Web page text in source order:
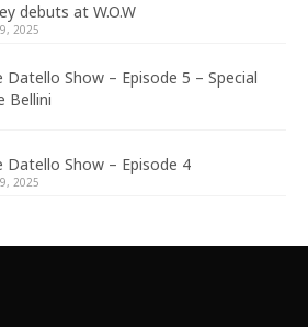
debuts at W.O.W
2025
Datello Show – Episode 5 – Special
Bellini
Datello Show – Episode 4
2025